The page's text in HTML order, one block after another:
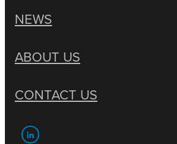
NEWS
ABOUT US
CONTACT US